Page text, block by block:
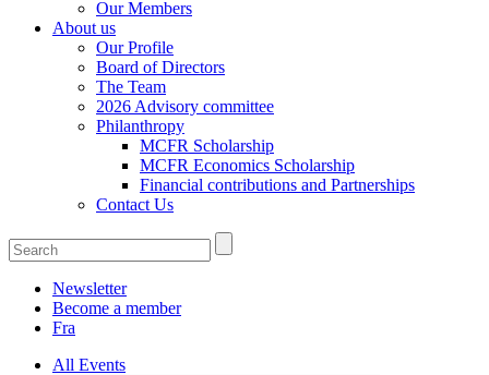
Our Members
About us
Our Profile
Board of Directors
The Team
2026 Advisory committee
Philanthropy
MCFR Scholarship
MCFR Economics Scholarship
Financial contributions and Partnerships
Contact Us
Newsletter
Become a member
Fra
All Events